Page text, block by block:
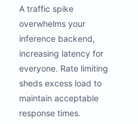
A traffic spike
overwhelms your
inference backend,
increasing latency for
everyone. Rate limiting
sheds excess load to
maintain acceptable
response times.